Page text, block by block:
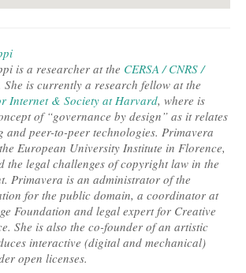
is a researcher at the CERSA / CNRS /
She is currently a research fellow at the
Internet & Society at Harvard, where is
of “governance by design” as it relates
and peer-to-peer technologies. Primavera
European University Institute in Florence,
the legal challenges of copyright law in the
Primavera is an administrator of the
for the public domain, a coordinator at
Foundation and legal expert for Creative
She is also the co-founder of an artistic
interactive (digital and mechanical)
open licenses.